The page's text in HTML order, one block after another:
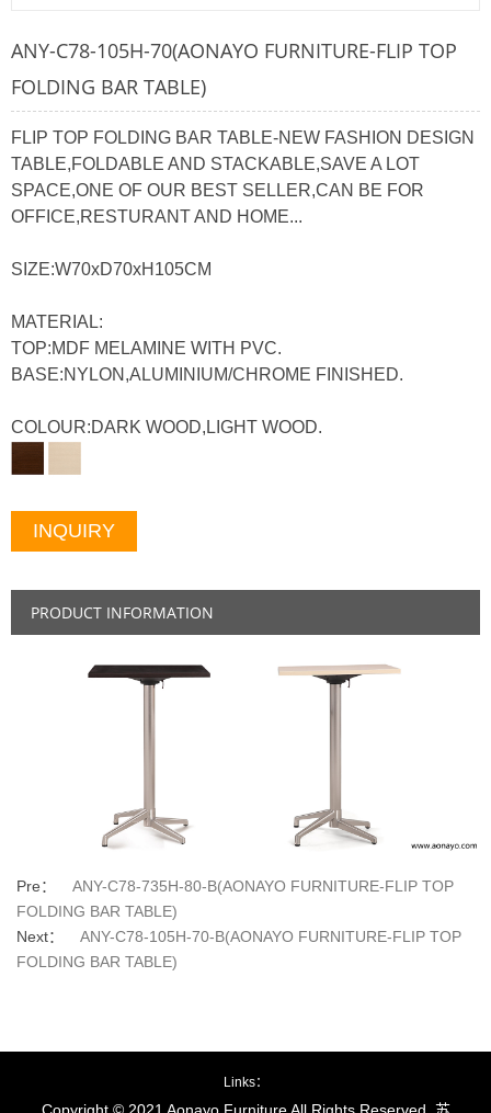
ANY-C78-105H-70(AONAYO FURNITURE-FLIP TOP
FOLDING BAR TABLE)
FLIP TOP FOLDING BAR TABLE-NEW FASHION DESIGN
TABLE,FOLDABLE AND STACKABLE,SAVE A LOT
SPACE,ONE OF OUR BEST SELLER,CAN BE FOR
OFFICE,RESTURANT AND HOME...
SIZE:W70xD70xH105CM
MATERIAL:
TOP:MDF MELAMINE WITH PVC.
BASE:NYLON,ALUMINIUM/CHROME FINISHED.
COLOUR:DARK WOOD,LIGHT WOOD.
INQUIRY
PRODUCT INFORMATION
Pre：
ANY-C78-735H-80-B(AONAYO FURNITURE-FLIP TOP
FOLDING BAR TABLE)
Next：
ANY-C78-105H-70-B(AONAYO FURNITURE-FLIP TOP
FOLDING BAR TABLE)
Links：